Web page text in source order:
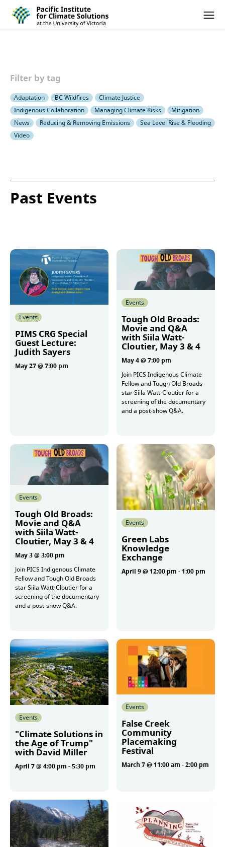
Skip to content
Pacific Institute for Climate Solutions
Filter by tag
Adaptation BC Wildfires
Climate Justice
Indigenous Collaboration
Managing Climate Risks
Mitigation
News
Reducing & Removing Emissions
Sea Level Rise & Flooding
Video
Past Events
Events
PIMS CRG Special
Guest Lecture:
Judith Sayers
May 27 @ 7:00 pm
Events
Tough Old Broads:
Movie and Q&A
with Siila Watt-
Cloutier, May 3 & 4
May 4 @ 7:00 pm
Join PICS Indigenous Climate
Fellow and Tough Old Broads
star Siila Watt-Cloutier for a
screening of the documentary
and a post-show Q&A.
Events
Tough Old Broads:
Movie and Q&A
with Siila Watt-
Cloutier, May 3 & 4
May 3 @ 3:00 pm
Join PICS Indigenous Climate
Fellow and Tough Old Broads
star Siila Watt-Cloutier for a
screening of the documentary
and a post-show Q&A.
Events
Green Labs
Knowledge
Exchange
April 9 @ 12:00 pm - 1:00 pm
Events
"Climate Solutions in
the Age of Trump"
with David Miller
April 7 @ 4:00 pm -5:30 pm
Events
False Creek
Community
Placemaking
Festival
March 7 @ 11:00 am -2:00 pm